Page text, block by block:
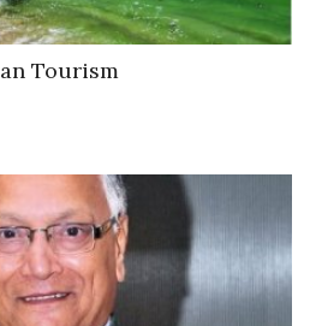
Tourism